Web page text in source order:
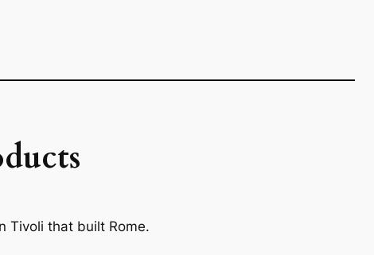
Tivoli that built Rome.